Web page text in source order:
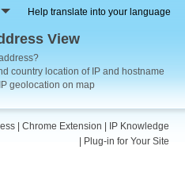
Help translate into your language
View
country location of IP and hostname
geolocation on map
Chrome Extension
IP Knowledge
Plug-in for Your Site